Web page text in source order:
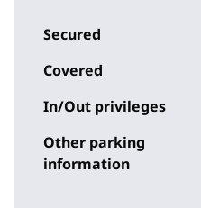
Secured
Covered
In/Out privileges
Other parking
information